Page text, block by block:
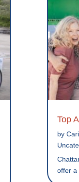
Top
by
offer a